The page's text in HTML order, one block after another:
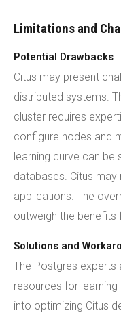
Limitations and
Potential Drawbacks
Citus may present
distributed systems.
cluster requires
configure nodes and
learning curve can
databases. Citus
applications. The
outweigh the benefits
Solutions and
The Postgres experts
resources for learning
into optimizing Citus